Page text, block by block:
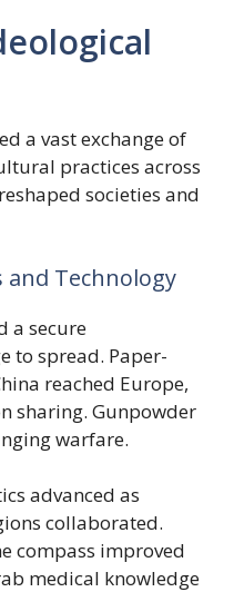
a vast exchange of
practices across
societies and
Technology
a secure
to spread. Paper-
reached Europe,
sharing. Gunpowder
warfare.
advanced as
collaborated.
compass improved
medical knowledge